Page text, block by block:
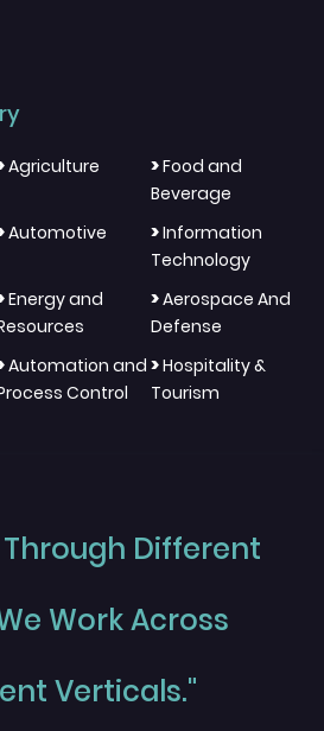
Agriculture >Food and
Beverage
Automotive >Information
Technology
Energy and
>Aerospace And
Defense
Automation and
Control
>Hospitality &
Tourism
Through Different
Work Across
Verticals."